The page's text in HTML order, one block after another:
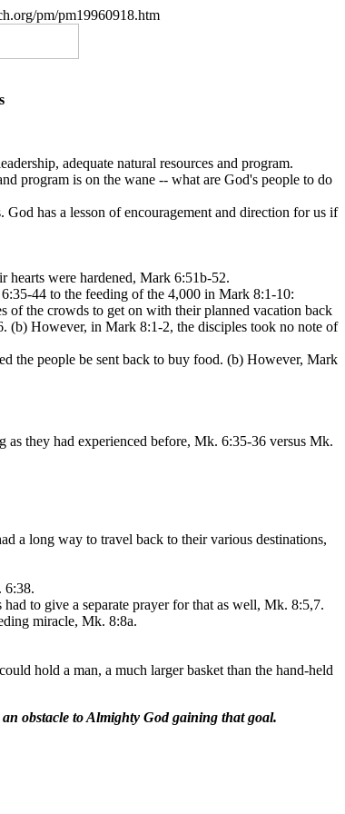
pm/pm19960918.htm
adequate natural resources and program.
program is on the wane -- what are God's people to do
has a lesson of encouragement and direction for us if
hearts were hardened, Mark 6:51b-52.
44 to the feeding of the 4,000 in Mark 8:1-10:
of the crowds to get on with their planned vacation back
(b) However, in Mark 8:1-2, the disciples took no note of
the people be sent back to buy food. (b) However, Mark
as they had experienced before, Mk. 6:35-36 versus Mk.
a long way to travel back to their various destinations,
6:38.
to give a separate prayer for that as well, Mk. 8:5,7.
miracle, Mk. 8:8a.
hold a man, a much larger basket than the hand-held
obstacle to Almighty God gaining that goal.